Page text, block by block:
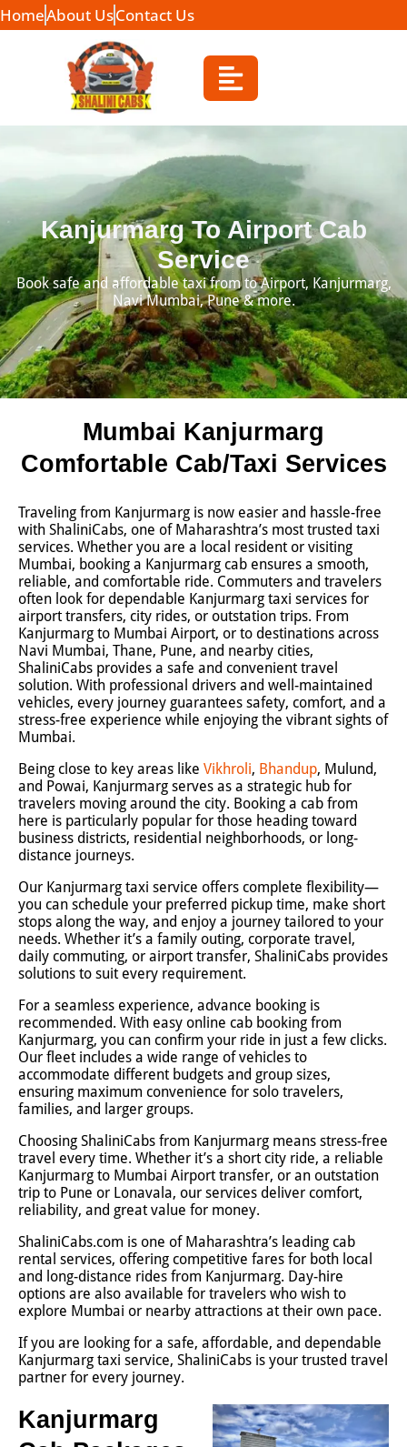
HomeAbout UsContact Us
Kanjurmarg To Airport Cab
Service
Book safe and affordable taxi from to Airport, Kanjurmarg,
Navi Mumbai, Pune & more.
Mumbai Kanjurmarg
Comfortable Cab/Taxi Services
Traveling from Kanjurmarg is now easier and hassle-free
with ShaliniCabs, one of Maharashtra’s most trusted taxi
services. Whether you are a local resident or visiting
Mumbai, booking a Kanjurmarg cab ensures a smooth,
reliable, and comfortable ride. Commuters and travelers
often look for dependable Kanjurmarg taxi services for
airport transfers, city rides, or outstation trips. From
Kanjurmarg to Mumbai Airport, or to destinations across
Navi Mumbai, Thane, Pune, and nearby cities,
ShaliniCabs provides a safe and convenient travel
solution. With professional drivers and well-maintained
vehicles, every journey guarantees safety, comfort, and a
stress-free experience while enjoying the vibrant sights of
Mumbai.
Being close to key areas like Vikhroli, Bhandup, Mulund,
and Powai, Kanjurmarg serves as a strategic hub for
travelers moving around the city. Booking a cab from
here is particularly popular for those heading toward
business districts, residential neighborhoods, or long-
distance journeys.
Our Kanjurmarg taxi service offers complete flexibility—
you can schedule your preferred pickup time, make short
stops along the way, and enjoy a journey tailored to your
needs. Whether it’s a family outing, corporate travel,
daily commuting, or airport transfer, ShaliniCabs provides
solutions to suit every requirement.
For a seamless experience, advance booking is
recommended. With easy online cab booking from
Kanjurmarg, you can confirm your ride in just a few clicks.
Our fleet includes a wide range of vehicles to
accommodate different budgets and group sizes,
ensuring maximum convenience for solo travelers,
families, and larger groups.
Choosing ShaliniCabs from Kanjurmarg means stress-free
travel every time. Whether it’s a short city ride, a reliable
Kanjurmarg to Mumbai Airport transfer, or an outstation
trip to Pune or Lonavala, our services deliver comfort,
reliability, and great value for money.
ShaliniCabs.com is one of Maharashtra’s leading cab
rental services, offering competitive fares for both local
and long-distance rides from Kanjurmarg. Day-hire
options are also available for travelers who wish to
explore Mumbai or nearby attractions at their own pace.
If you are looking for a safe, affordable, and dependable
Kanjurmarg taxi service, ShaliniCabs is your trusted travel
partner for every journey.
Kanjurmarg